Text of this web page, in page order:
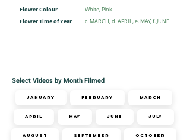
Flower Colour White, Pink
Flower Time of Year c. MARCH, d. APRIL, e. MAY, f. JUNE
Select Videos by Month Filmed
January February March
April May June July
August September October